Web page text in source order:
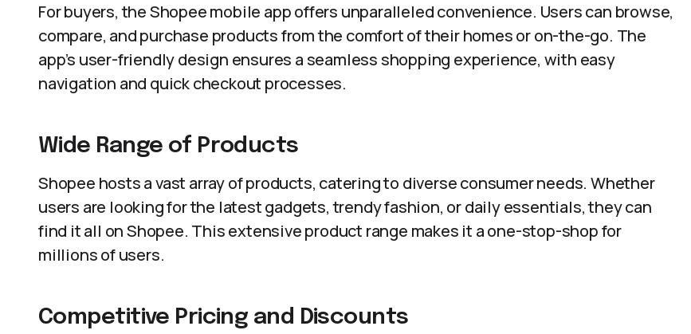
For buyers, the Shopee mobile app offers unparalleled convenience. Users can browse,
compare, and purchase products from the comfort of their homes or on-the-go. The
app’s user-friendly design ensures a seamless shopping experience, with easy
navigation and quick checkout processes.
Wide Range of Products
Shopee hosts a vast array of products, catering to diverse consumer needs. Whether
users are looking for the latest gadgets, trendy fashion, or daily essentials, they can
find it all on Shopee. This extensive product range makes it a one-stop-shop for
millions of users.
Competitive Pricing and Discounts